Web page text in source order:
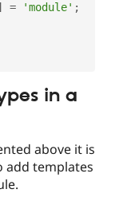
= 'module' ;
in a
above it is
add templates